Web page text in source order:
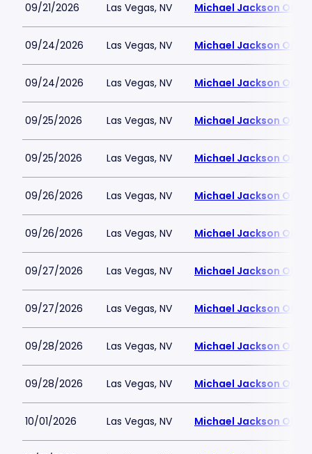
09/21/2026 Las Vegas, NV Michael Jackson ONE
09/24/2026 Las Vegas, NV Michael Jackson ONE
09/24/2026 Las Vegas, NV Michael Jackson ONE
09/25/2026 Las Vegas, NV Michael Jackson ONE
09/25/2026 Las Vegas, NV Michael Jackson ONE
09/26/2026 Las Vegas, NV Michael Jackson ONE
09/26/2026 Las Vegas, NV Michael Jackson ONE
09/27/2026 Las Vegas, NV Michael Jackson ONE
09/27/2026 Las Vegas, NV Michael Jackson ONE
09/28/2026 Las Vegas, NV Michael Jackson ONE
09/28/2026 Las Vegas, NV Michael Jackson ONE
10/01/2026 Las Vegas, NV Michael Jackson ONE